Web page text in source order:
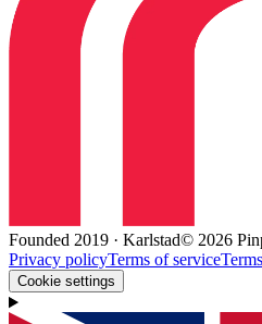
Founded 2019 · Karlstad© 2026
Privacy policyTerms of service
Cookie settings